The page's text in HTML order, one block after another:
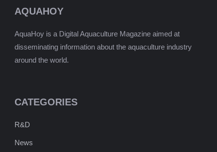
AQUAHOY
AquaHoy is a Digital Aquaculture Magazine aimed at
disseminating information about the aquaculture industry
around the world.
CATEGORIES
R&D
News